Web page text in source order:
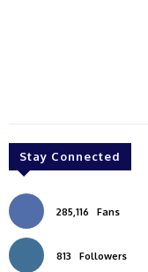
Stay Connected
285,116 Fans
813 Followers